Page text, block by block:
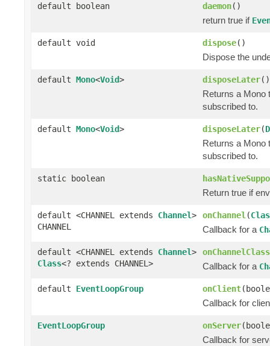
default boolean daemon()
return true if
default void dispose()
Dispose the
default Mono<Void> disposeLater()
Returns a Mono
subscribed to.
default Mono<Void> disposeLater(
Returns a Mono
subscribed to.
static boolean
Return true if
default <CHANNEL extends Channel>
CHANNEL
onChannel (
Callback for a
default <CHANNEL extends Channel>
Class<? extends CHANNEL>
onChannelClass
Callback for a
default EventLoopGroup onClient
Callback for
EventLoopGroup onServer
Callback for